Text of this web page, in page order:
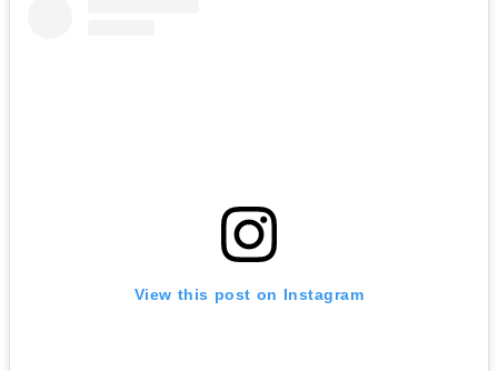
View this post on Instagram